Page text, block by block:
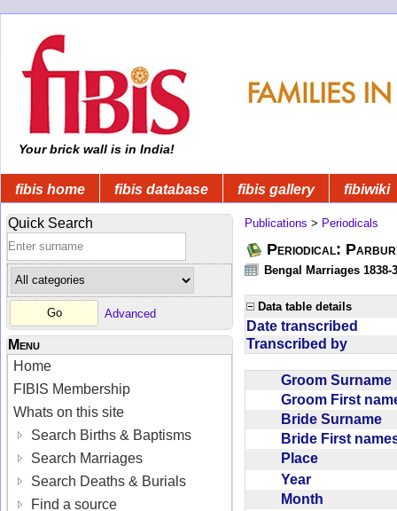
Your brick wall is in India!
fibis home fibis database fibis gallery fibiwiki
Quick Search
Advanced
Menu
Home
FIBIS Membership
Whats on this site
Search Births & Baptisms
Search Marriages
Search Deaths & Burials
Find a source
Publications > Periodicals
Periodical:
Bengal Marriages 1838-
Data table details
Date transcribed
Transcribed by
Groom
Groom First
Bride Surname
Bride First
Place
Year
Month